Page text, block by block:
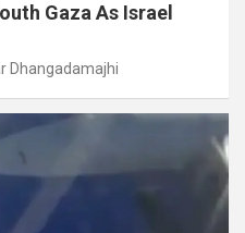
Gaza As Israel
Dhangadamajhi